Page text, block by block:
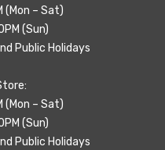
(Mon – Sat)
(Sun)
Public Holidays
(Mon – Sat)
(Sun)
Public Holidays